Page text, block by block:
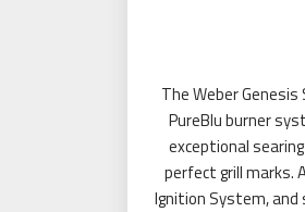
The Weber
PureBlu burner
exceptional
perfect grill marks.
Ignition System,